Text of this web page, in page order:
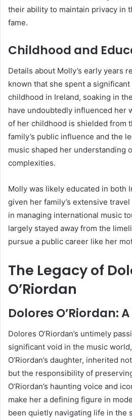
their ability to maintain privacy in
fame.
Childhood and
Details about Molly’s early years
known that she spent a
childhood in Ireland, soaking in
have undoubtedly influenced her
of her childhood is shielded from
family’s public influence and the
music shaped her understanding
complexities.
Molly was likely educated in both
given her family’s extensive
in managing international music
largely stayed away from the
pursue a public career like her
The Legacy of
O’Riordan
Dolores O’Riordan:
Dolores O’Riordan’s untimely
significant void in the music
O’Riordan’s daughter, inherited
but the responsibility of
O’Riordan’s haunting voice and
make her a defining figure in
been quietly navigating life in the